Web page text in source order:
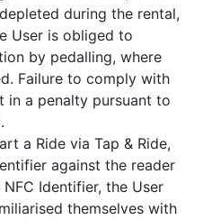
during the rental,
User is obliged to
by pedalling, where
Failure to comply with
in a penalty pursuant to
a Ride via Tap & Ride,
against the reader
Identifier, the User
themselves with